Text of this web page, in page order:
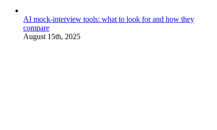
AI mock-interview tools: what to look for and how they
compare
August 15th, 2025